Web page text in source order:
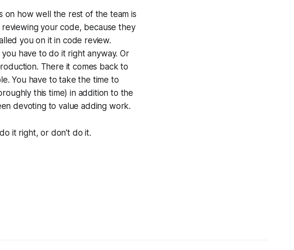
on how well the rest of the team is
your code, because they
you on it in code review.
have to do it right anyway. Or
There it comes back to
You have to take the time to
this time) in addition to the
devoting to value adding work.
it right, or don't do it.